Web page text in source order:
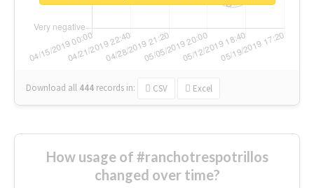
Download all 444 records in: CSV Excel
How usage of #ranchotrespotrillos
changed over time?